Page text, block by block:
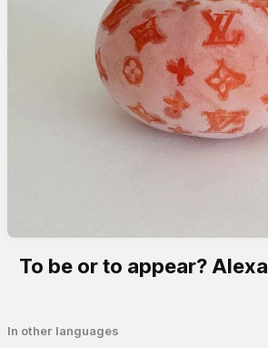
To be or to appear?
In other languages